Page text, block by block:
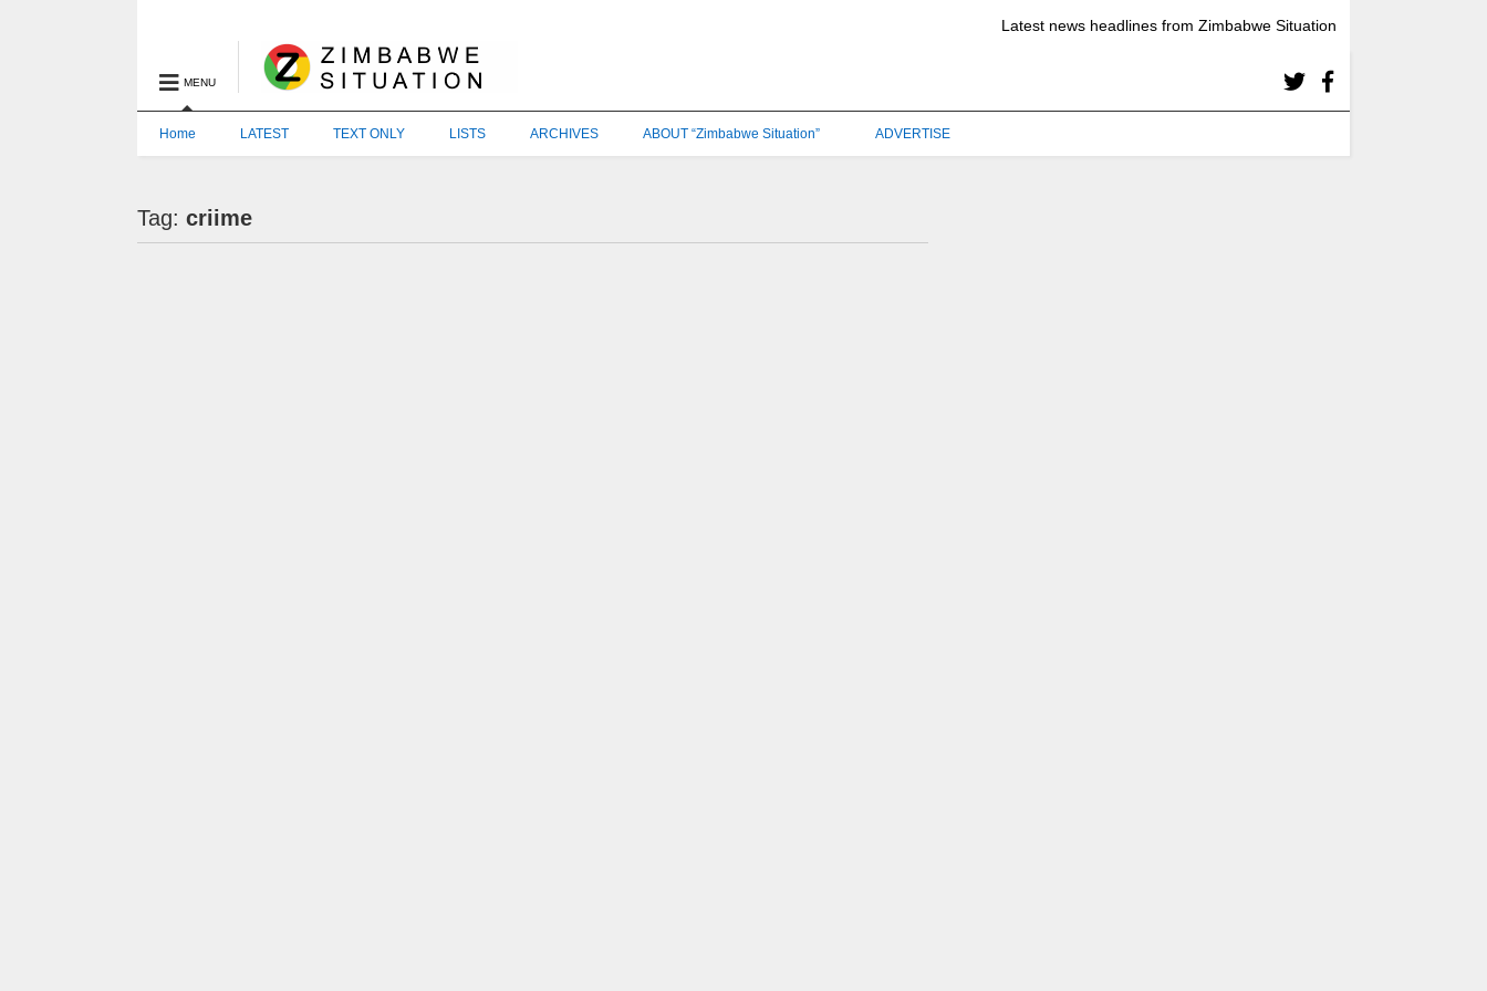
Latest news headlines from Zimbabwe Situation
MENU
Home LATEST TEXT ONLY LISTS ARCHIVES ABOUT “Zimbabwe Situation” ADVERTISE
Tag:criime